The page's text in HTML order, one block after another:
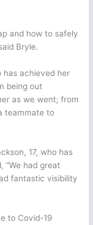
and how to safely
Bryle.
has achieved her
being out
as we went; from
teammate to
17, who has
“We had great
fantastic visibility
to Covid-19